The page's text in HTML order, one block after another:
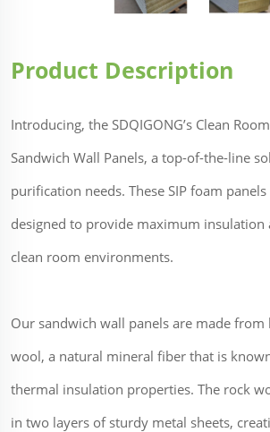
Product Description
Introducing, the SDQIGONG’s Clean
Sandwich Wall Panels, a top-of-the-line
purification needs. These SIP foam
designed to provide maximum insulation
clean room environments.
Our sandwich wall panels are made
wool, a natural mineral fiber that is
thermal insulation properties. The rock
in two layers of sturdy metal sheets,